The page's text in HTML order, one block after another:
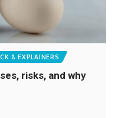
& EXPLAINERS
risks, and why